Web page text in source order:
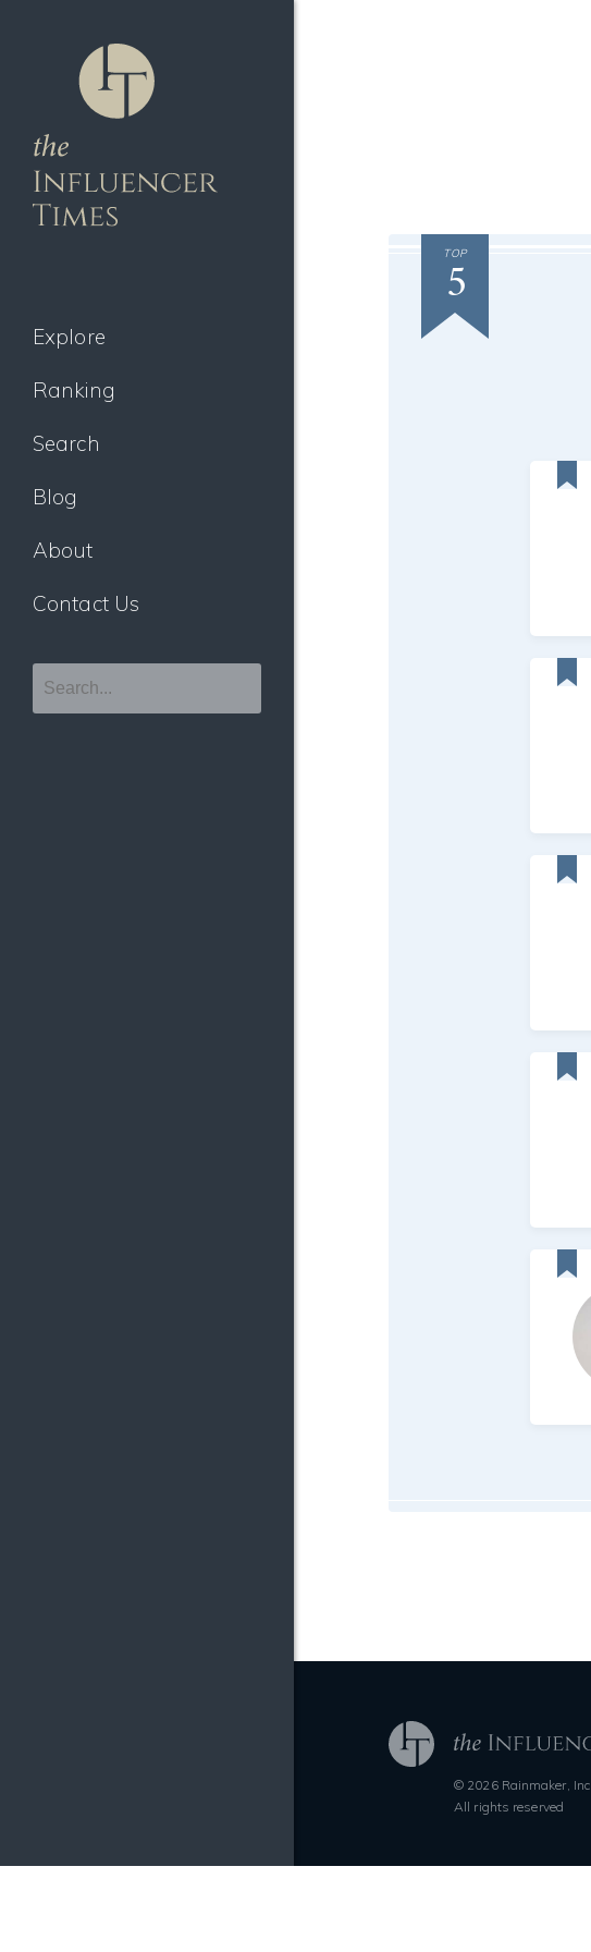
Explore
Ranking
Search
Blog
About
Contact Us
TOP
5
© 2026 Rainmaker, Inc.
All rights reserved